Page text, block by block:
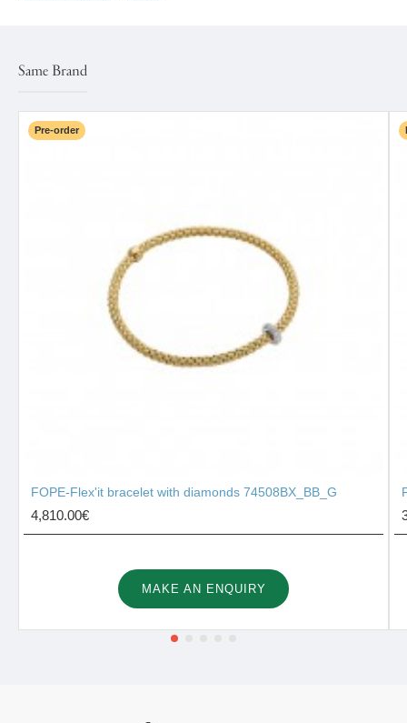
Same Brand
Pre-order
FOPE-Flex'it bracelet with diamonds 74508BX_BB_G
4,810.00€
MAKE AN ENQUIRY